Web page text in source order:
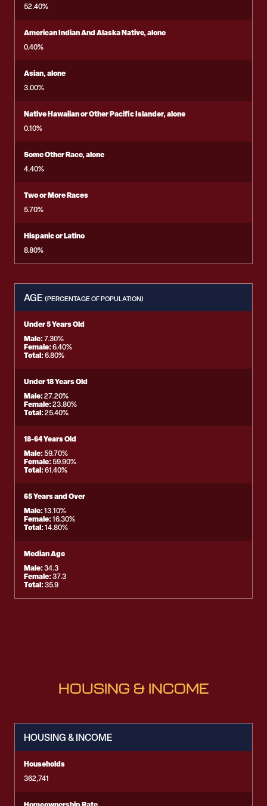
52.40%
American Indian And Alaska Native, alone
0.40%
Asian, alone
3.00%
Native Hawaiian or Other Pacific Islander, alone
0.10%
Some Other Race, alone
4.40%
Two or More Races
5.70%
Hispanic or Latino
8.80%
AGE (PERCENTAGE OF POPULATION)
Under 5 Years Old
Male:7.30%
Female:6.40%
Total:6.80%
Under 18 Years Old
Male:27.20%
Female:23.80%
Total:25.40%
18-64 Years Old
Male:59.70%
Female:59.90%
Total:61.40%
65 Years and Over
Male:13.10%
Female:16.30%
Total:14.80%
Median Age
Male:34.3
Female:37.3
Total:35.9
HOUSING & INCOME
HOUSING & INCOME
Households
362,741